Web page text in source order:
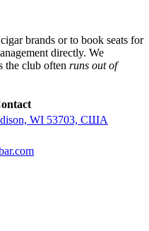
brands or to book seats for
directly. We
the club often runs out of
WI 53703, США